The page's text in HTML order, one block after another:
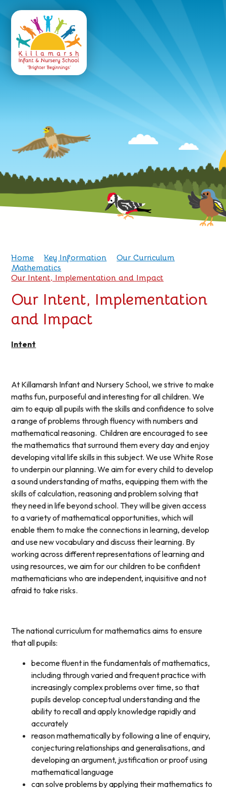
Killamarsh Infant & Nursery
Home Key Information
Our Curriculum
Mathematics
Our Intent, Implementation and Impact
Our Intent, Implementation
and Impact
Intent
At Killamarsh Infant and Nursery School, we strive to make
maths fun, purposeful and interesting for all children. We
aim to equip all pupils with the skills and confidence to solve
a range of problems through fluency with numbers and
mathematical reasoning. Children are encouraged to see
the mathematics that surround them every day and enjoy
developing vital life skills in this subject. We use White Rose
to underpin our planning. We aim for every child to develop
a sound understanding of maths, equipping them with the
skills of calculation, reasoning and problem solving that
they need in life beyond school. They will be given access
to a variety of mathematical opportunities, which will
enable them to make the connections in learning, develop
and use new vocabulary and discuss their learning. By
working across different representations of learning and
using resources, we aim for our children to be confident
mathematicians who are independent, inquisitive and not
afraid to take risks.
The national curriculum for mathematics aims to ensure
that all pupils:
become fluent in the fundamentals of mathematics,
including through varied and frequent practice with
increasingly complex problems over time, so that
pupils develop conceptual understanding and the
ability to recall and apply knowledge rapidly and
accurately
reason mathematically by following a line of enquiry,
conjecturing relationships and generalisations, and
developing an argument, justification or proof using
mathematical language
can solve problems by applying their mathematics to